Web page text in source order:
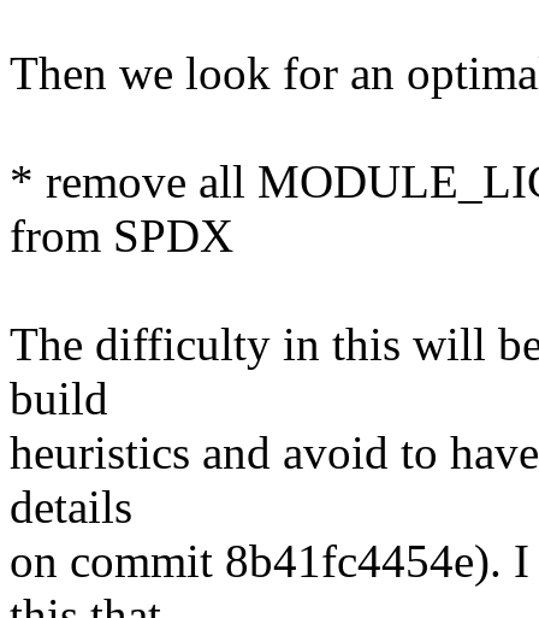
Then we look for an
* remove all
from SPDX
The difficulty in this will
build
heuristics and avoid to
details
on commit 8b41fc4454e).